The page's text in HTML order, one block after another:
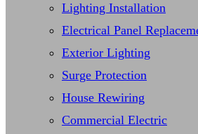
Lighting Installation
Electrical Panel
Exterior Lighting
Surge Protection
House Rewiring
Commercial Electric